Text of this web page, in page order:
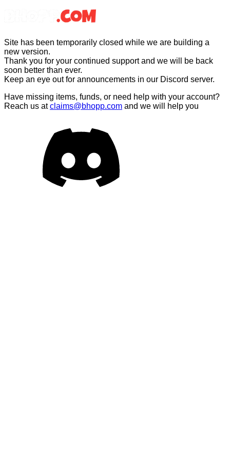
Site has been temporarily closed while we are building a
new version.
Thank you for your continued support and we will be back
soon better than ever.
Keep an eye out for announcements in our Discord server.
Have missing items, funds, or need help with your account?
Reach us atclaims@bhopp.com and we will help you